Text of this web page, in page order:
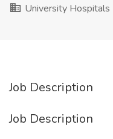
University Hospitals
Job Description
Job Description